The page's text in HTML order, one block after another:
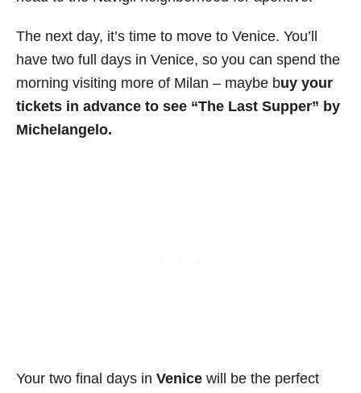
The next day, it’s time to move to Venice. You’ll
have two full days in Venice, so you can spend the
morning visiting more of Milan – maybe buy your
tickets in advance to see “The Last Supper” by
Michelangelo.
Your two final days in Venice will be the perfect